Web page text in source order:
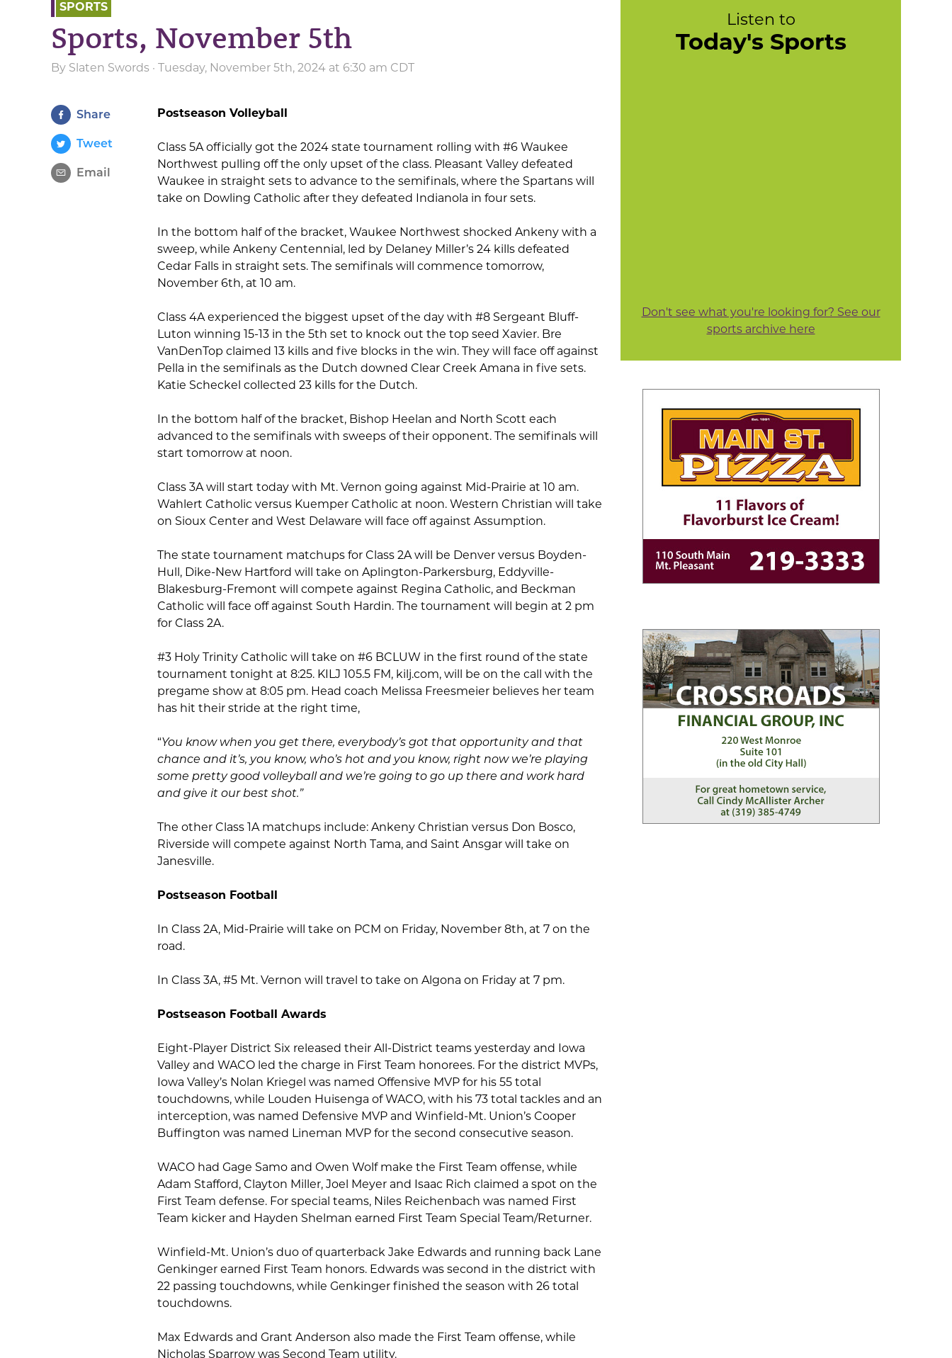
SPORTS
Sports, November 5th
By Slaten Swords · Tuesday, November 5th, 2024 at 6:30 am CDT
Share
Tweet
Email
Postseason Volleyball
Class 5A officially got the 2024 state tournament rolling with #6 Waukee
Northwest pulling off the only upset of the class. Pleasant Valley defeated
Waukee in straight sets to advance to the semifinals, where the Spartans will
take on Dowling Catholic after they defeated Indianola in four sets.
In the bottom half of the bracket, Waukee Northwest shocked Ankeny with a
sweep, while Ankeny Centennial, led by Delaney Miller’s 24 kills defeated
Cedar Falls in straight sets. The semifinals will commence tomorrow,
November 6th, at 10 am.
Class 4A experienced the biggest upset of the day with #8 Sergeant Bluff-
Luton winning 15-13 in the 5th set to knock out the top seed Xavier. Bre
VanDenTop claimed 13 kills and five blocks in the win. They will face off against
Pella in the semifinals as the Dutch downed Clear Creek Amana in five sets.
Katie Scheckel collected 23 kills for the Dutch.
In the bottom half of the bracket, Bishop Heelan and North Scott each
advanced to the semifinals with sweeps of their opponent. The semifinals will
start tomorrow at noon.
Class 3A will start today with Mt. Vernon going against Mid-Prairie at 10 am.
Wahlert Catholic versus Kuemper Catholic at noon. Western Christian will take
on Sioux Center and West Delaware will face off against Assumption.
The state tournament matchups for Class 2A will be Denver versus Boyden-
Hull, Dike-New Hartford will take on Aplington-Parkersburg, Eddyville-
Blakesburg-Fremont will compete against Regina Catholic, and Beckman
Catholic will face off against South Hardin. The tournament will begin at 2 pm
for Class 2A.
#3 Holy Trinity Catholic will take on #6 BCLUW in the first round of the state
tournament tonight at 8:25. KILJ 105.5 FM, kilj.com, will be on the call with the
pregame show at 8:05 pm. Head coach Melissa Freesmeier believes her team
has hit their stride at the right time,
“You know when you get there, everybody’s got that opportunity and that
chance and it’s, you know, who’s hot and you know, right now we’re playing
some pretty good volleyball and we’re going to go up there and work hard
and give it our best shot.”
The other Class 1A matchups include: Ankeny Christian versus Don Bosco,
Riverside will compete against North Tama, and Saint Ansgar will take on
Janesville.
Postseason Football
In Class 2A, Mid-Prairie will take on PCM on Friday, November 8th, at 7 on the
road.
In Class 3A, #5 Mt. Vernon will travel to take on Algona on Friday at 7 pm.
Postseason Football Awards
Eight-Player District Six released their All-District teams yesterday and Iowa
Valley and WACO led the charge in First Team honorees. For the district MVPs,
Iowa Valley’s Nolan Kriegel was named Offensive MVP for his 55 total
touchdowns, while Louden Huisenga of WACO, with his 73 total tackles and an
interception, was named Defensive MVP and Winfield-Mt. Union’s Cooper
Buffington was named Lineman MVP for the second consecutive season.
WACO had Gage Samo and Owen Wolf make the First Team offense, while
Adam Stafford, Clayton Miller, Joel Meyer and Isaac Rich claimed a spot on the
First Team defense. For special teams, Niles Reichenbach was named First
Team kicker and Hayden Shelman earned First Team Special Team/Returner.
Winfield-Mt. Union’s duo of quarterback Jake Edwards and running back Lane
Genkinger earned First Team honors. Edwards was second in the district with
22 passing touchdowns, while Genkinger finished the season with 26 total
touchdowns.
Max Edwards and Grant Anderson also made the First Team offense, while
Nicholas Sparrow was Second Team utility.
Listen to
Today's Sports
Don't see what you're looking for? See our
sports archive here